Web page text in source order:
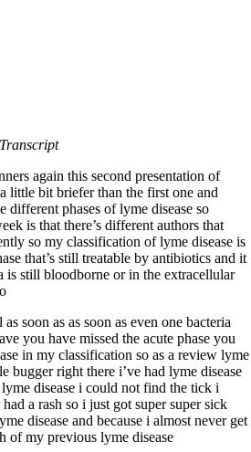
again this second presentation of
little bit briefer than the first one and
different phases of lyme disease so
is that there’s different authors that
so my classification of lyme disease is
that’s still treatable by antibiotics and it
is still bloodborne or in the extracellular
soon as as soon as even one bacteria
you have missed the acute phase you
in my classification so as a review lyme
bugger right there i’ve had lyme disease
disease i could not find the tick i
a rash so i just got super super sick
disease and because i almost never get
of my previous lyme disease